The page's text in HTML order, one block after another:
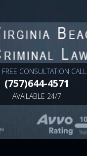
FREE CONSULTATION CALL
(757)644-4571
AVAILABLE 24/7